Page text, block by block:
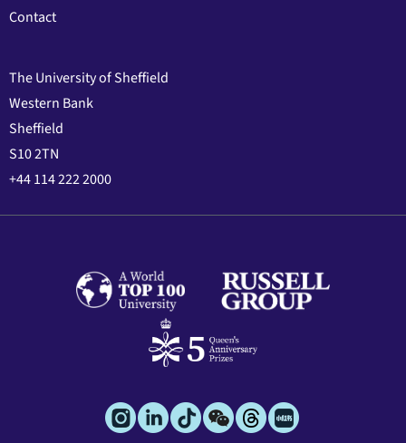
Contact
The University of Sheffield
Western Bank
Sheffield
S10 2TN
+44 114 222 2000